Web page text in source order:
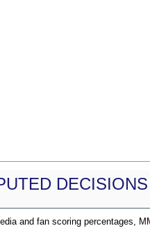
and fan scoring percentages,